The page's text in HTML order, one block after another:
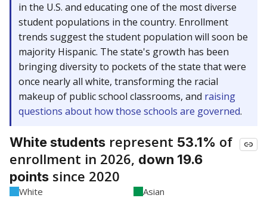
in the U.S. and educating one of the most diverse
student populations in the country. Enrollment
trends suggest the student population will soon be
majority Hispanic. The state's growth has been
bringing diversity to pockets of the state that were
once nearly all white, transforming the racial
makeup of public school classrooms, and raising
questions about how those schools are governed.
White students represent 53.1% of
enrollment in 2026, down 19.6
points since 2020
White
Asian